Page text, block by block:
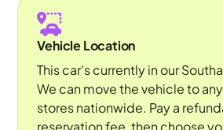
Vehicle Location
This car's currently in our
We can move the vehicle to
stores nationwide. Pay a
reservation fee, then choose